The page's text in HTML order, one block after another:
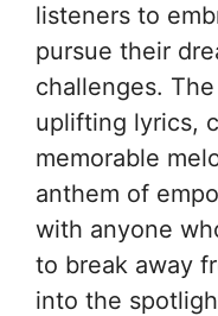
listeners to
pursue their
challenges.
uplifting lyrics,
memorable
anthem of
with anyone
to break away
into the